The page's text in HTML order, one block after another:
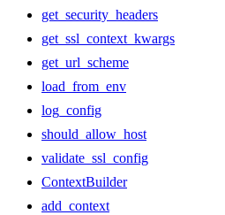
get_security_headers
get_ssl_context_kwargs
get_url_scheme
load_from_env
log_config
should_allow_host
validate_ssl_config
ContextBuilder
add_context